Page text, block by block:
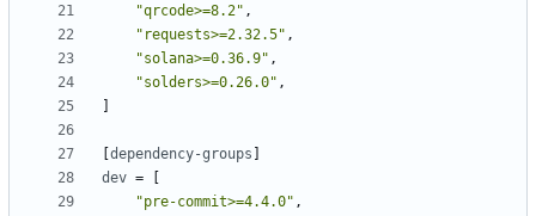
"qrcode>=8.2" ,
"requests>=2.32.5" ,
"solana>=0.36.9" ,
"solders>=0.26.0" ,
]
[dependency-groups ]
dev =
[
"pre-commit>=4.4.0" ,